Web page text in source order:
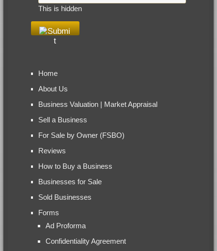
This is hidden
Home
About Us
Business Valuation | Market Appraisal
Sell a Business
For Sale by Owner (FSBO)
Reviews
How to Buy a Business
Businesses for Sale
Sold Businesses
Forms
Ad Proforma
Confidentiality Agreement